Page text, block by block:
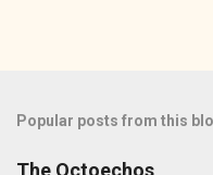
Popular posts from this
The Octoechos